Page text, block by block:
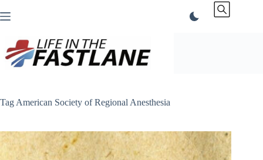
to
Tag American Society of Regional Anesthesia